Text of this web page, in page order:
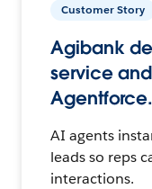
Customer Story
Agibank
service
Agentforce.
AI agents
leads so reps
interactions.